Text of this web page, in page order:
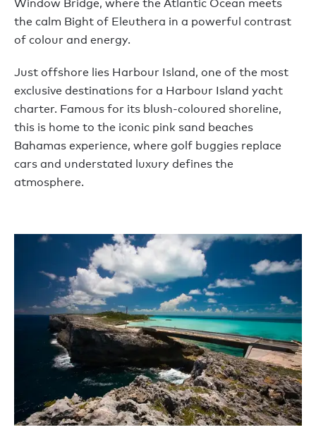
Window Bridge, where the Atlantic Ocean meets
the calm Bight of Eleuthera in a powerful contrast
of colour and energy.
Just offshore lies Harbour Island, one of the most
exclusive destinations for a Harbour Island yacht
charter. Famous for its blush-coloured shoreline,
this is home to the iconic pink sand beaches
Bahamas experience, where golf buggies replace
cars and understated luxury defines the
atmosphere.